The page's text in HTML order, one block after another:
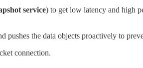
service) to get low latency and high
the data objects proactively to
connection.